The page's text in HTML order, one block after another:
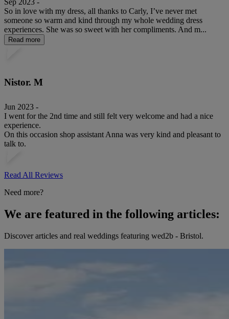
So in love with my dress, all thanks to Carly, I’ve never met
someone so warm and kind through my whole wedding dress
experiences. She was so sweet with her compliments. And m...
Read more
Nistor. M
Jun 2023 -
I went for the 2nd time and still felt very welcome and had a nice
experience.
On this occasion shop assistant Anna was very kind and pleasant to
talk to.
Read All Reviews
Need more?
We are featured in the following articles:
Discover articles and real weddings featuring wed2b - Bristol.